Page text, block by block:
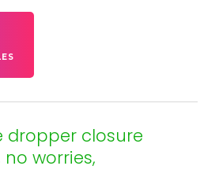
dropper closure
worries,